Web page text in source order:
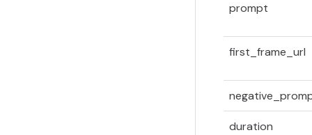
prompt
first_frame_url
duration